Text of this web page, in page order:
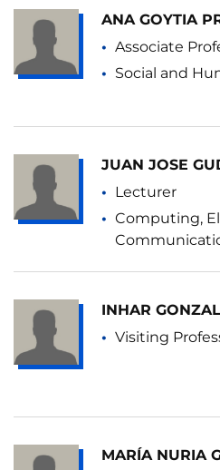
ANA GOYTIA
Associate
Social and
JUAN JOSE
Lecturer
Computing,
INHAR
Visiting
MARÍA NURIA